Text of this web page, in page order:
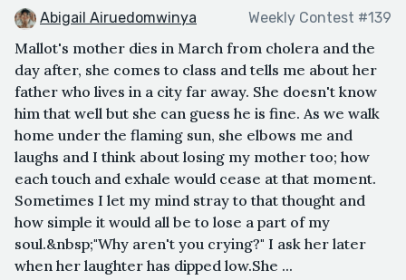
Abigail Airuedomwinya Weekly Contest #139
Mallot's mother dies in March from cholera and the
day after, she comes to class and tells me about her
father who lives in a city far away. She doesn't know
him that well but she can guess he is fine. As we walk
home under the flaming sun, she elbows me and
laughs and I think about losing my mother too; how
each touch and exhale would cease at that moment.
Sometimes I let my mind stray to that thought and
how simple it would all be to lose a part of my
soul.&nbsp;"Why aren't you crying?" I ask her later
when her laughter has dipped low.She ...